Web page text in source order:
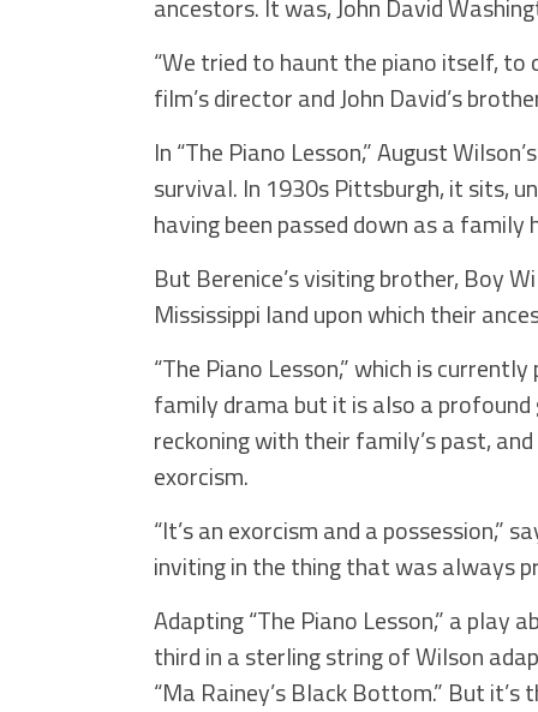
ancestors. It was, John David
“We tried to haunt the piano itself,
film’s director and John David’s
In “The Piano Lesson,” August
survival. In 1930s Pittsburgh, it sits,
having been passed down as a
But Berenice’s visiting brother, Boy
Mississippi land upon which their
“The Piano Lesson,” which is
family drama but it is also a
reckoning with their family’s past,
exorcism.
“It’s an exorcism and a possession,”
inviting in the thing that was always
Adapting “The Piano Lesson,” a
third in a sterling string of Wilson
“Ma Rainey’s Black Bottom.” But